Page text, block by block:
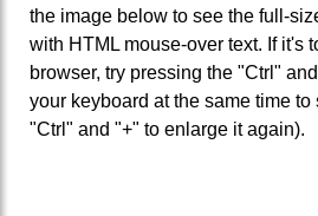
the image below to see the full-
with HTML mouse-over text. If it's
browser, try pressing the "Ctrl"
your keyboard at the same time
"Ctrl" and "+" to enlarge it again).